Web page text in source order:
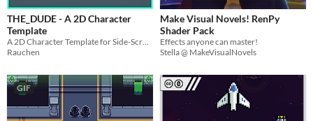
THE_DUDE - A 2D Character
Template
Rauchen
Make Visual Novels! RenPy
Shader Pack
Effects anyone can master!
Stella @ MakeVisualNovels
GIF